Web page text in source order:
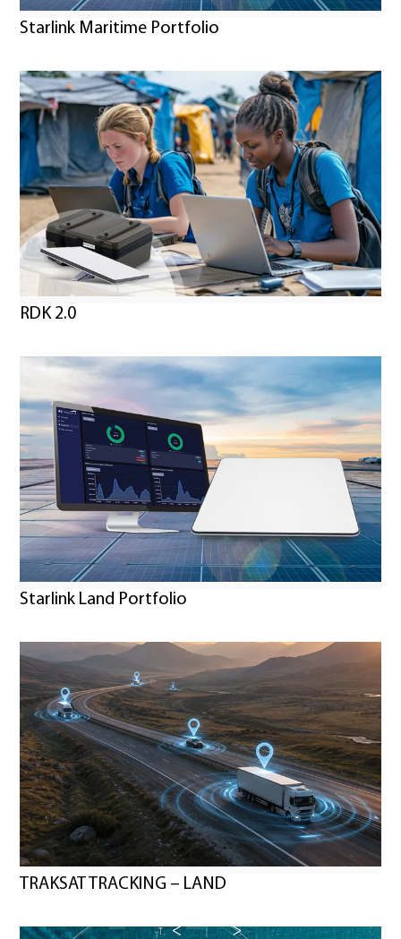
Starlink Maritime Portfolio
RDK 2.0
Starlink Land Portfolio
TRAKSAT TRACKING – LAND